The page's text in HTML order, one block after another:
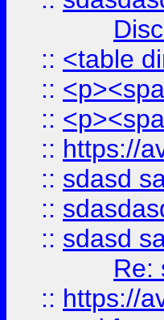
:: <table
::
::
:: https://
:: sdasd
::
:: sdasd
Re:
:: https://